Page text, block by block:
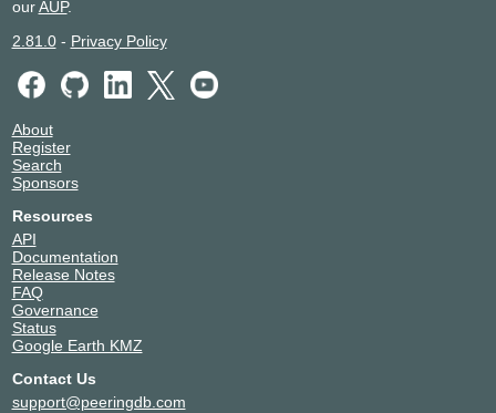
ourAUP.
2.81.0- Privacy Policy
About
Register
Search
Sponsors
Resources
API
Documentation
Release Notes
FAQ
Governance
Status
Google Earth KMZ
Contact Us
support@peeringdb.com